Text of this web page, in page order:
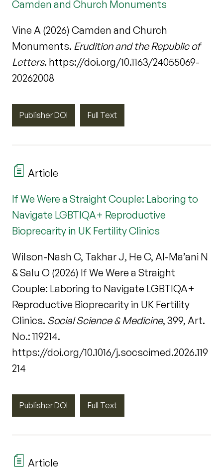
Camden and Church Monuments
Vine A (2026) Camden and Church
Monuments. Erudition and the Republic of
Letters. https://doi.org/10.1163/24055069-
20262008
Publisher DOI Full Text
Article
If We Were a Straight Couple: Laboring to
Navigate LGBTIQA+ Reproductive
Bioprecarity in UK Fertility Clinics
Wilson-Nash C, Takhar J, He C, Al-Ma’ani N
& Salu O (2026) If We Were a Straight
Couple: Laboring to Navigate LGBTIQA+
Reproductive Bioprecarity in UK Fertility
Clinics. Social Science & Medicine, 399, Art.
No.: 119214.
https://doi.org/10.1016/j.socscimed.2026.119
214
Publisher DOI Full Text
Article